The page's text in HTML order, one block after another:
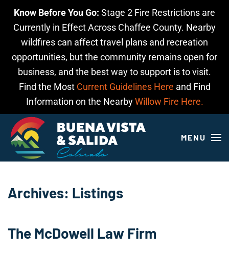
Know Before You Go: Stage 2 Fire Restrictions are
Currently in Effect Across Chaffee County. Nearby
wildfires can affect travel plans and recreation
opportunities, but the community remains open for
business, and the best way to support is to visit.
Find the Most Current Guidelines Here and Find
Information on the NearbyWillow Fire Here.
Skip to main content
MENU
Archives: Listings
The McDowell Law Firm